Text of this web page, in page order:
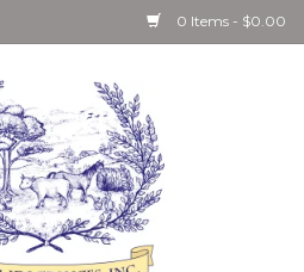
0 Items - $0.00